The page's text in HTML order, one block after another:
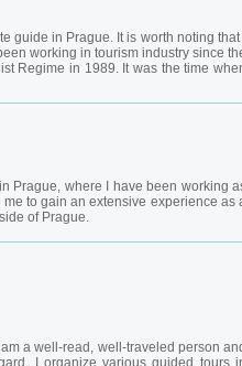
guide in Prague. It is worth noting that
working in tourism industry since
Regime in 1989. It was the time
Prague, where I have been working
to gain an extensive experience as
of Prague.
a well-read, well-traveled person
I organize various guided tours